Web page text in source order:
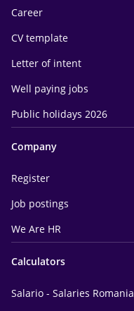
Career
CV template
Letter of intent
Well paying jobs
Public holidays 2026
Company
Register
Job postings
We Are HR
Calculators
Salario - Salaries Romania